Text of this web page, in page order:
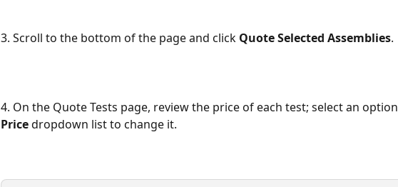
3. Scroll to the bottom of the page and click Quote Selected Assemblies.
4. On the Quote Tests page, review the price of each test; select an
Price dropdown list to change it.